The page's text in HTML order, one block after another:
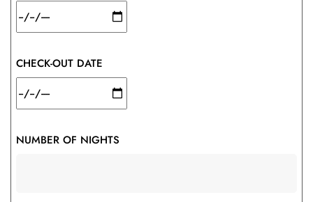
CHECK-OUT DATE
NUMBER OF NIGHTS